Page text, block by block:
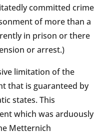
committed crime
of more than a
in prison or there
or arrest.)
limitation of the
that is guaranteed by
states. This
which was arduously
Metternich